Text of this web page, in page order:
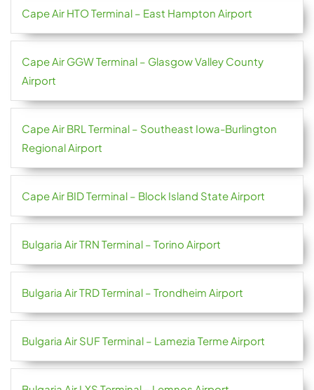
Cape Air HTO Terminal – East Hampton Airport
Cape Air GGW Terminal – Glasgow Valley County
Airport
Cape Air BRL Terminal – Southeast Iowa-Burlington
Regional Airport
Cape Air BID Terminal – Block Island State Airport
Bulgaria Air TRN Terminal – Torino Airport
Bulgaria Air TRD Terminal – Trondheim Airport
Bulgaria Air SUF Terminal – Lamezia Terme Airport